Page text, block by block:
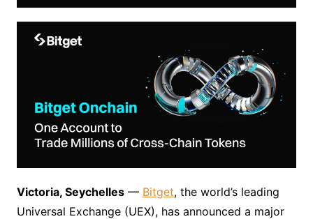
Victoria, Seychelles— Bitget, the world’s leading
Universal Exchange (UEX), has announced a major